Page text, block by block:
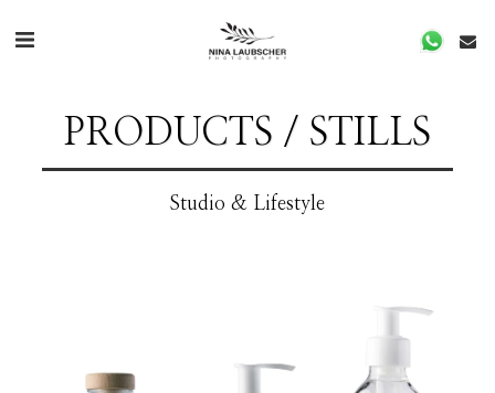
PRODUCTS / STILLS
Studio & Lifestyle